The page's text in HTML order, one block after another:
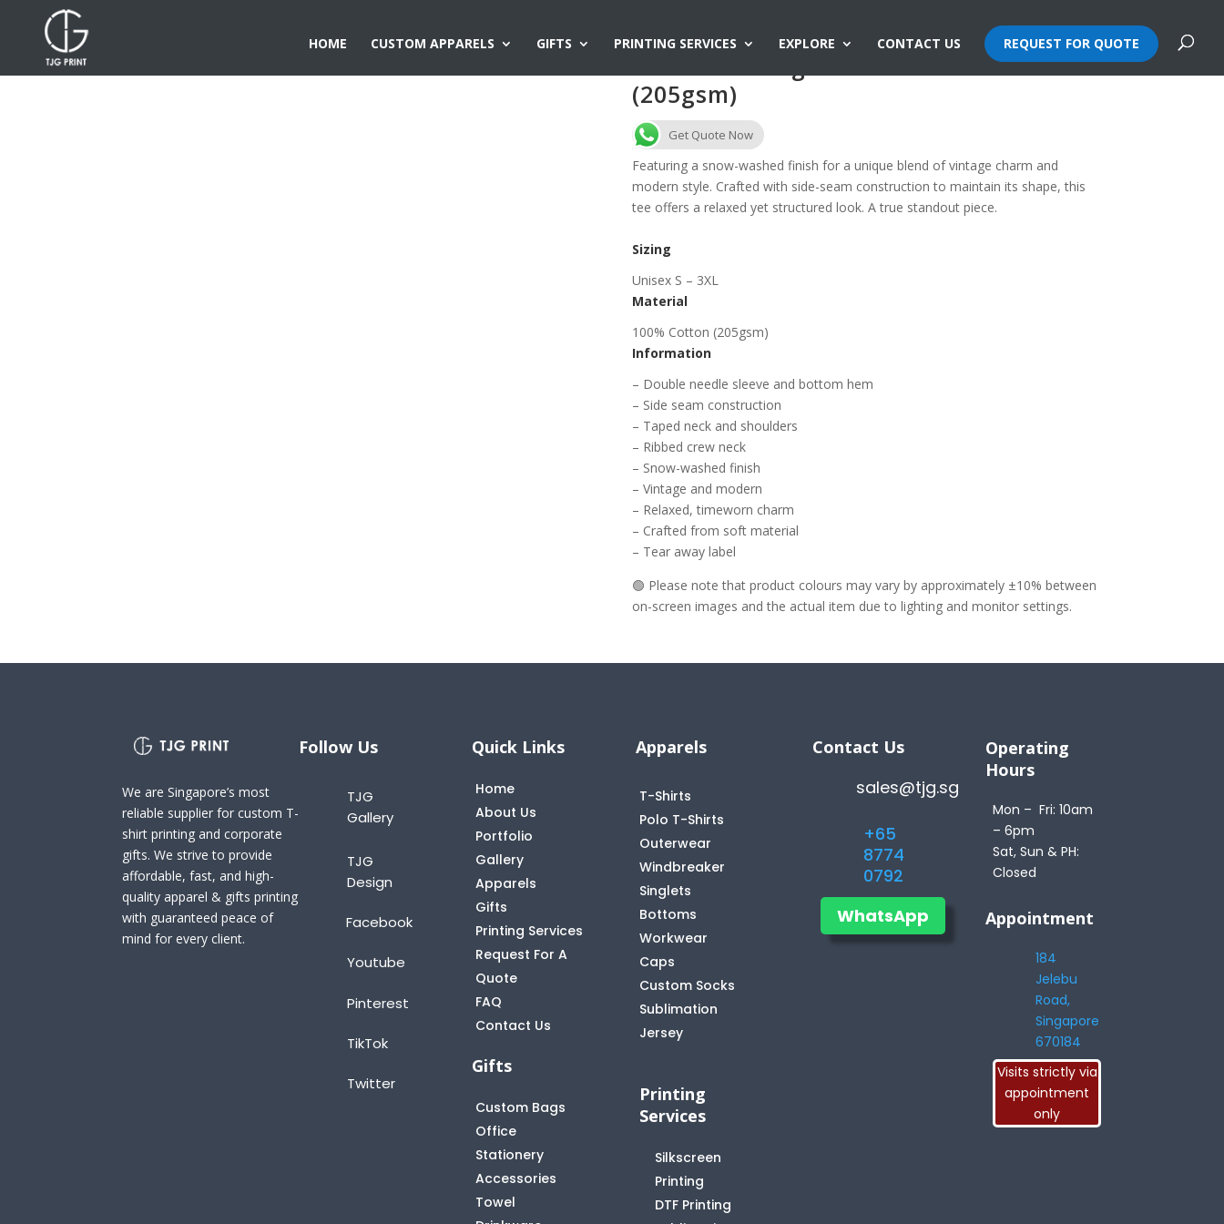
HOME CUSTOM APPARELS GIFTS PRINTING SERVICES EXPLORE CONTACT US REQUEST FOR QUOTE
AG2316 Vintage Snowflake Washed Tee
(205gsm)
Get Quote Now
Featuring a snow-washed finish for a unique blend of vintage charm and
modern style. Crafted with side-seam construction to maintain its shape, this
tee offers a relaxed yet structured look. A true standout piece.
Sizing
Unisex S – 3XL
Material
100% Cotton (205gsm)
Information
– Double needle sleeve and bottom hem
– Side seam construction
– Taped neck and shoulders
– Ribbed crew neck
– Snow-washed finish
– Vintage and modern
– Relaxed, timeworn charm
– Crafted from soft material
– Tear away label
🟢 Please note that product colours may vary by approximately ±10% between
on-screen images and the actual item due to lighting and monitor settings.
We are Singapore’s most
reliable supplier for custom T-
shirt printing and corporate
gifts. We strive to provide
affordable, fast, and high-
quality apparel & gifts printing
with guaranteed peace of
mind for every client.
Follow Us
TJG
Gallery
TJG
Design
Facebook
Youtube
Pinterest
TikTok
Twitter
Quick Links
Home
About Us
Portfolio
Gallery
Apparels
Gifts
Printing Services
Request For A
Quote
FAQ
Contact Us
Gifts
Custom Bags
Office
Stationery
Accessories
Towel
Apparels
T-Shirts
Polo T-Shirts
Outerwear
Windbreaker
Singlets
Bottoms
Workwear
Caps
Custom Socks
Sublimation
Jersey
Printing
Services
Silkscreen
Printing
DTF Printing
Contact Us
sales@tjg.sg
+65
8774
0792
WhatsApp
Operating
Hours
Mon – Fri: 10am
– 6pm
Sat, Sun & PH:
Closed
Appointment
184
Jelebu
Road,
Singapore
670184
Visits strictly via
appointment
only